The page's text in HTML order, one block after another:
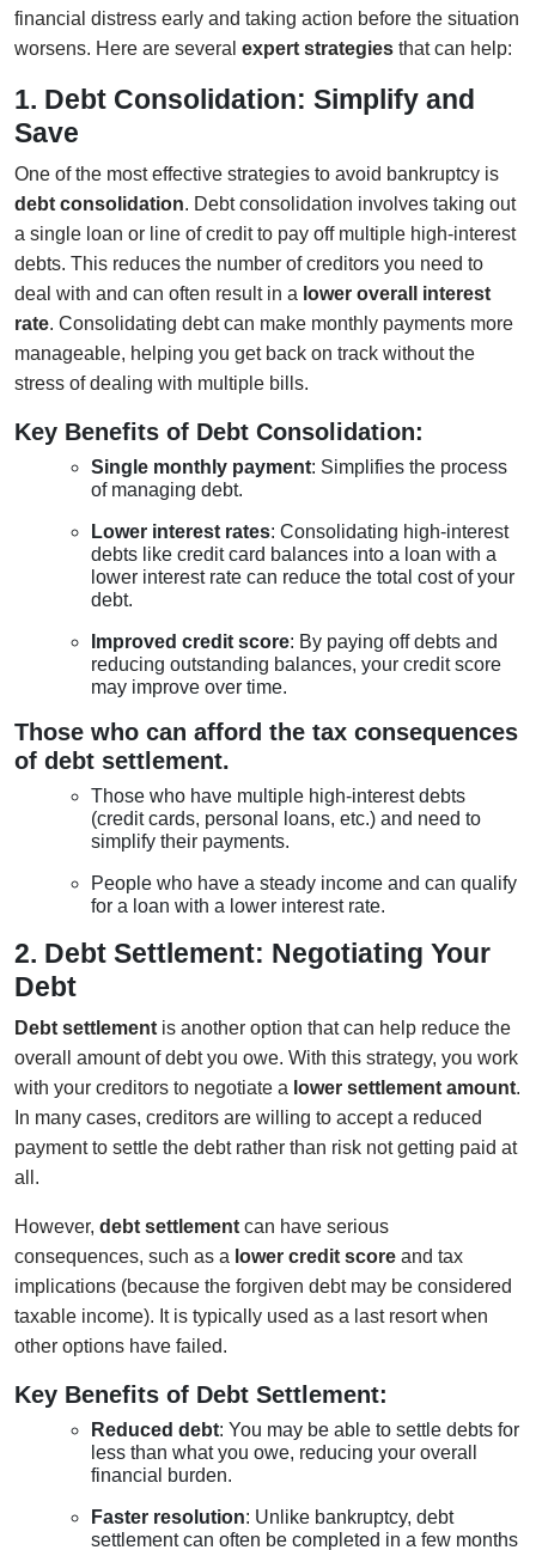
financial distress early and taking action before the situation
worsens. Here are several expert strategies that can help:
1. Debt Consolidation: Simplify and
Save
One of the most effective strategies to avoid bankruptcy is
debt consolidation. Debt consolidation involves taking out
a single loan or line of credit to pay off multiple high-interest
debts. This reduces the number of creditors you need to
deal with and can often result in a lower overall interest
rate. Consolidating debt can make monthly payments more
manageable, helping you get back on track without the
stress of dealing with multiple bills.
Key Benefits of Debt Consolidation:
Single monthly payment: Simplifies the process
of managing debt.
Lower interest rates: Consolidating high-interest
debts like credit card balances into a loan with a
lower interest rate can reduce the total cost of your
debt.
Improved credit score: By paying off debts and
reducing outstanding balances, your credit score
may improve over time.
Those who can afford the tax consequences
of debt settlement.
Those who have multiple high-interest debts
(credit cards, personal loans, etc.) and need to
simplify their payments.
People who have a steady income and can qualify
for a loan with a lower interest rate.
2. Debt Settlement: Negotiating Your
Debt
Debt settlement is another option that can help reduce the
overall amount of debt you owe. With this strategy, you work
with your creditors to negotiate a lower settlement amount.
In many cases, creditors are willing to accept a reduced
payment to settle the debt rather than risk not getting paid at
all.
However, debt settlement can have serious
consequences, such as a lower credit score and tax
implications (because the forgiven debt may be considered
taxable income). It is typically used as a last resort when
other options have failed.
Key Benefits of Debt Settlement:
Reduced debt: You may be able to settle debts for
less than what you owe, reducing your overall
financial burden.
Faster resolution: Unlike bankruptcy, debt
settlement can often be completed in a few months